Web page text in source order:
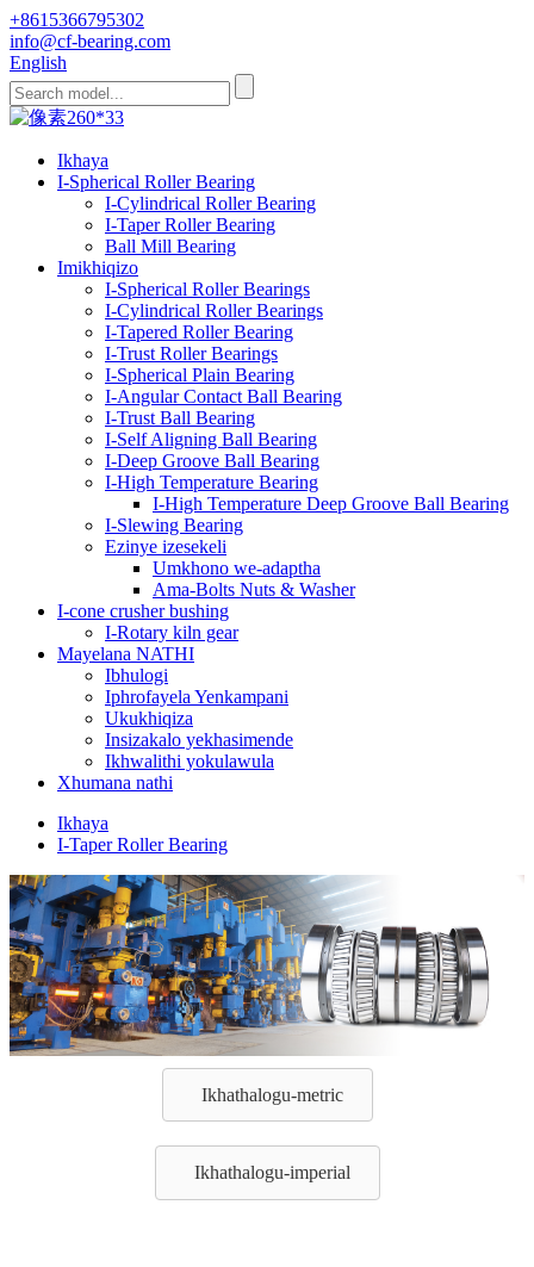
+8615366795302
info@cf-bearing.com
English
Ikhaya
I-Spherical Roller Bearing
I-Cylindrical Roller Bearing
I-Taper Roller Bearing
Ball Mill Bearing
Imikhiqizo
I-Spherical Roller Bearings
I-Cylindrical Roller Bearings
I-Tapered Roller Bearing
I-Trust Roller Bearings
I-Spherical Plain Bearing
I-Angular Contact Ball Bearing
I-Trust Ball Bearing
I-Self Aligning Ball Bearing
I-Deep Groove Ball Bearing
I-High Temperature Bearing
I-High Temperature Deep Groove Ball Bearing
I-Slewing Bearing
Ezinye izesekeli
Umkhono we-adaptha
Ama-Bolts Nuts & Washer
I-cone crusher bushing
I-Rotary kiln gear
Mayelana NATHI
Ibhulogi
Iphrofayela Yenkampani
Ukukhiqiza
Insizakalo yekhasimende
Ikhwalithi yokulawula
Xhumana nathi
Ikhaya
I-Taper Roller Bearing
Ikhathalogu-metric
Ikhathalogu-imperial